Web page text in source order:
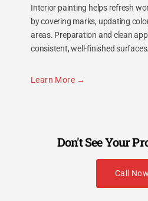
Interior painting helps refresh
by covering marks, updating
areas. Preparation and clean
consistent, well-finished surfaces.
Learn More
Don't See Your
Call Now